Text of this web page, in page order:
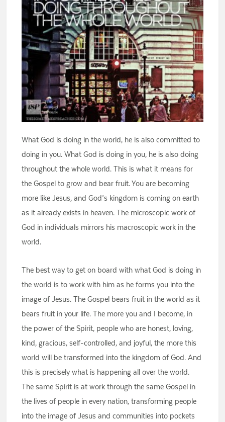
What God is doing in the world, he is also committed to
doing in you. What God is doing in you, he is also doing
throughout the whole world. This is what it means for
the Gospel to grow and bear fruit. You are becoming
more like Jesus, and God’s kingdom is coming on earth
as it already exists in heaven. The microscopic work of
God in individuals mirrors his macroscopic work in the
world.
The best way to get on board with what God is doing in
the world is to work with him as he forms you into the
image of Jesus. The Gospel bears fruit in the world as it
bears fruit in your life. The more you and I become, in
the power of the Spirit, people who are honest, loving,
kind, gracious, self-controlled, and joyful, the more this
world will be transformed into the kingdom of God. And
this is precisely what is happening all over the world.
The same Spirit is at work through the same Gospel in
the lives of people in every nation, transforming people
into the image of Jesus and communities into pockets